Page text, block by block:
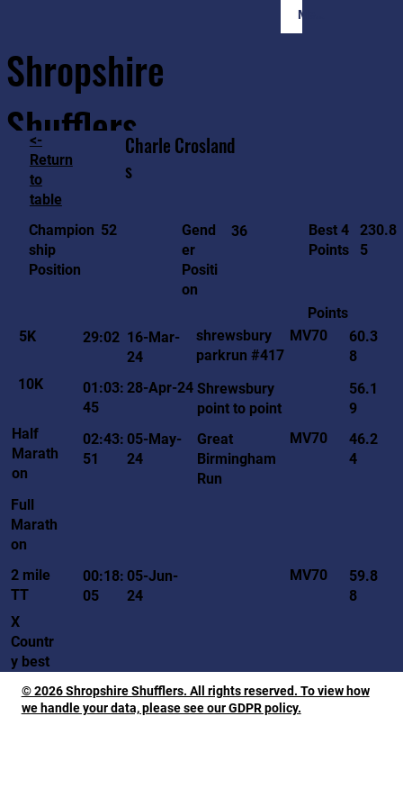
Member Login
Shropshire
Shufflers
Home Sessions
<-
Return
to
table
Charle
s
Crosland
Champion
ship
Position
52
Gend
er
Positi
on
36
Best 4
Points
230.8
5
Points
5K
29:02 16-Mar-
24
shrewsbury
parkrun #417
MV70
60.3
8
10K
01:03:
45
28-Apr-24 Shrewsbury
point to point
56.1
9
Half
Marath
on
02:43:
51
05-May-
24
Great
Birmingham
Run
MV70
46.2
4
Full
Marath
on
2 mile
TT
00:18:
05
05-Jun-
24
MV70
59.8
8
X
Countr
y best
© 2026 Shropshire Shufflers. All rights reserved. To view how
we handle your data, please see our GDPR policy.